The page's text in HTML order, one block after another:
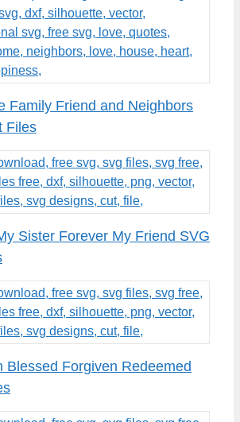
Family Friend and Neighbors
Files
Sister Forever My Friend SVG
Blessed Forgiven Redeemed